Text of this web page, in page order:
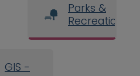
Parks &
Recreation
GIS -